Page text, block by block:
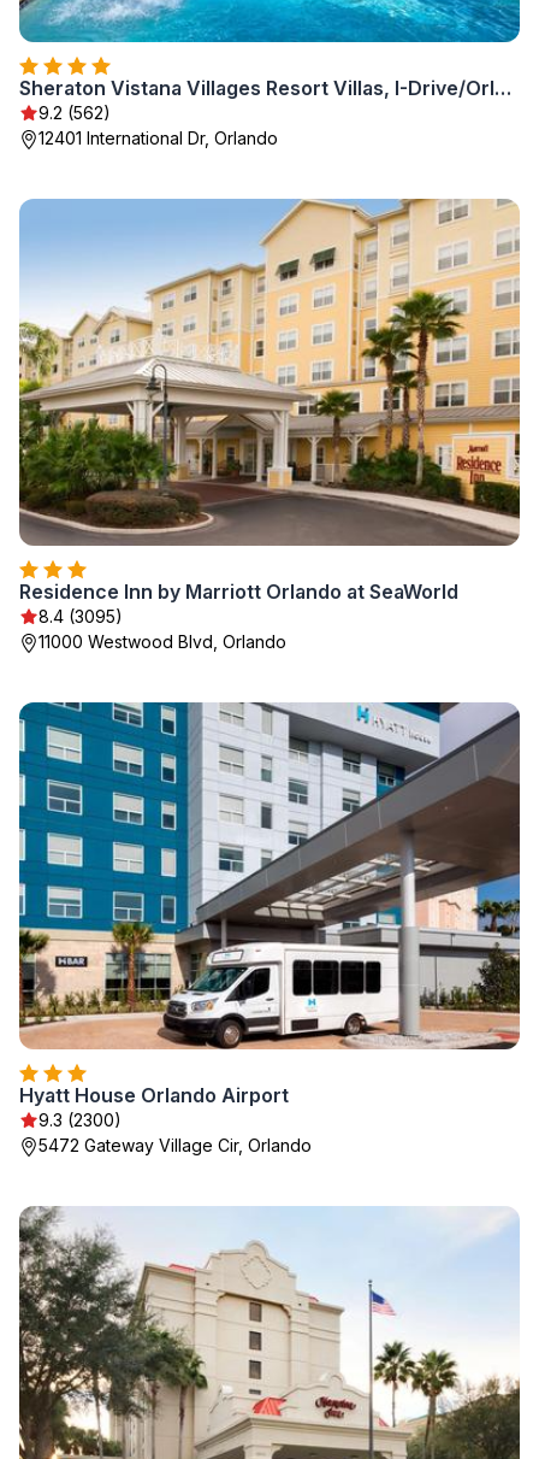
Sheraton Vistana Villages Resort Villas, I-Drive/Orlando
9.2 (562)
12401 International Dr, Orlando
Residence Inn by Marriott Orlando at SeaWorld
8.4 (3095)
11000 Westwood Blvd, Orlando
Hyatt House Orlando Airport
9.3 (2300)
5472 Gateway Village Cir, Orlando